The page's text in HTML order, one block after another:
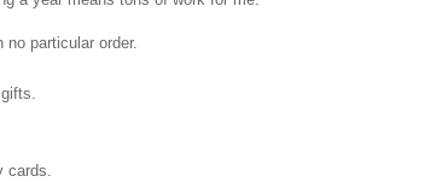
particular order.
cards.